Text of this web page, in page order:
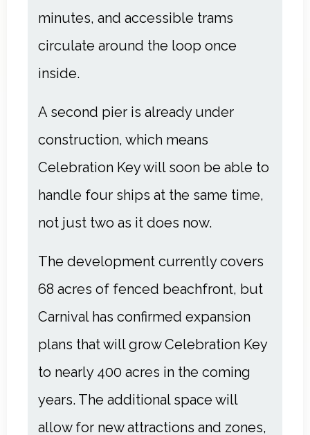
minutes, and accessible trams
circulate around the loop once
inside.
A second pier is already under
construction, which means
Celebration Key will soon be able to
handle four ships at the same time,
not just two as it does now.
The development currently covers
68 acres of fenced beachfront, but
Carnival has confirmed expansion
plans that will grow Celebration Key
to nearly 400 acres in the coming
years. The additional space will
allow for new attractions and zones,